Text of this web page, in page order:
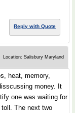
Reply with Quote
Location: Salisbury Maryland
heat, memory,
money. It
one was waiting for
The next two